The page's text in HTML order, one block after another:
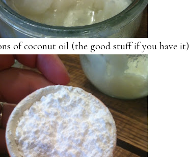
of coconut oil (the good stuff if you have it)